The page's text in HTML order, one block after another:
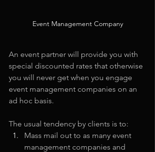
Event Management Company
An event partner will provide you with
special discounted rates that otherwise
you will never get when you engage
event management companies on an
ad hoc basis.
The usual tendency by clients is to:
Mass mail out to as many event
management companies and